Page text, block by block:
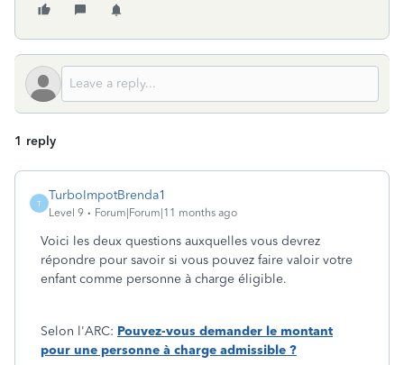
1 reply
T
TurboImpotBrenda1
Level 9 Forum|Forum|11 months ago
Voici les deux questions auxquelles vous devrez
répondre pour savoir si vous pouvez faire valoir votre
enfant comme personne à charge éligible.
Selon l'ARC: Pouvez-vous demander le montant
pour une personne à charge admissible ?